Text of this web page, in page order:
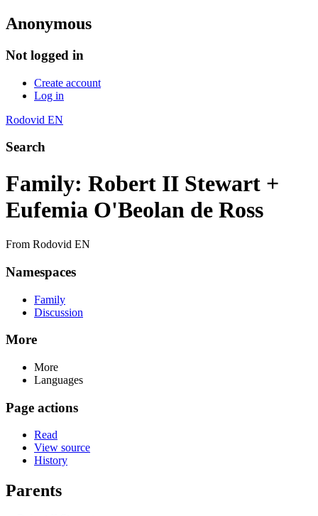
Anonymous
Not logged in
Create account
Log in
Rodovid EN
Search
Family: Robert II Stewart +
Eufemia O'Beolan de Ross
From Rodovid EN
Namespaces
Family
Discussion
More
More
Languages
Page actions
Read
View source
History
Parents